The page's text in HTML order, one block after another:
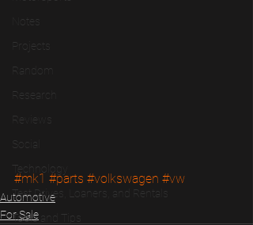
Notes
Projects
Random
Research
Reviews
Social
Technology
Test Drives, Loaners, and Rentals
Tools and Tips
#mk1 #parts #volkswagen #vw
Automotive
For Sale